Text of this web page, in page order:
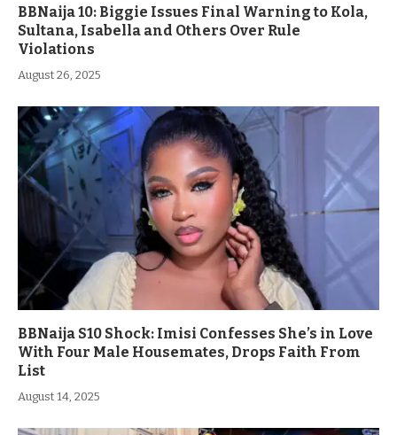
BBNaija 10: Biggie Issues Final Warning to Kola,
Sultana, Isabella and Others Over Rule
Violations
August 26, 2025
BBNaija S10 Shock: Imisi Confesses She’s in Love
With Four Male Housemates, Drops Faith From
List
August 14, 2025